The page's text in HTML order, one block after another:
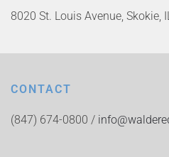
8020 St. Louis Avenue, Skokie,
CONTACT
(847) 674-0800 /